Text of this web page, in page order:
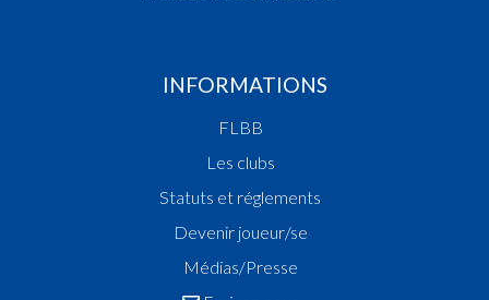
INFORMATIONS
FLBB
Les clubs
Statuts et réglements
Devenir joueur/se
Médias/Presse